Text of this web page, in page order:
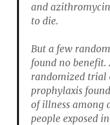
and
to die.
But a few
found no benefit.
randomized trial
prophylaxis
of illness among
people exposed